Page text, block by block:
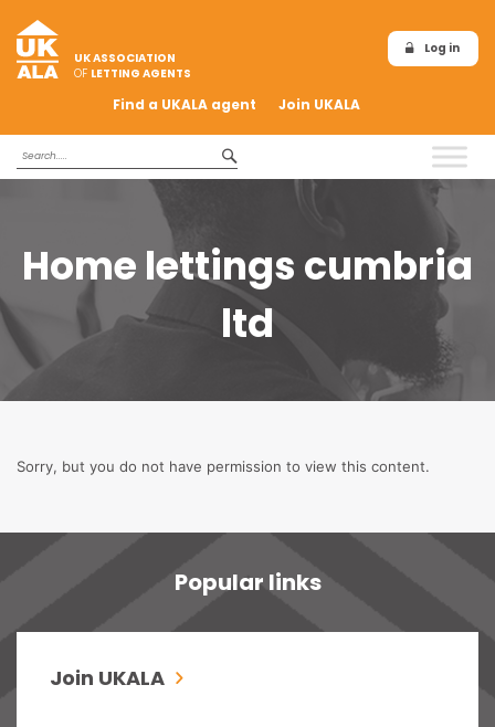
UK ASSOCIATION
OF LETTING AGENTS
Log in
Find a UKALA agent Join UKALA
Home lettings cumbria
ltd
Sorry, but you do not have permission to view this content.
Popular links
Join UKALA